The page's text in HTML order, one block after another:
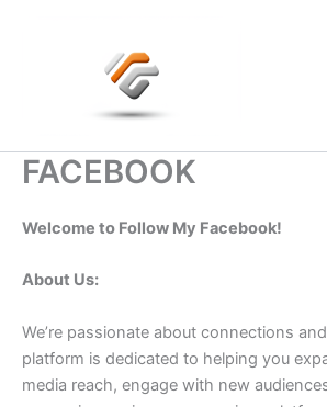
FACEBOOK
Welcome to Follow My Facebook!
About Us:
We’re passionate about connections
platform is dedicated to helping you
media reach, engage with new